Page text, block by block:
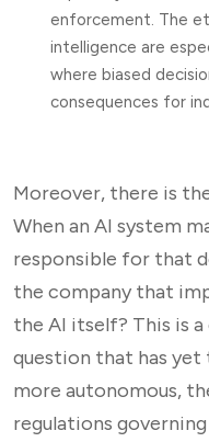
enforcement. The
intelligence are
where biased
consequences for
Moreover, there is
When an AI system
responsible for that
the company that
the AI itself? This is
question that has yet
more autonomous,
regulations